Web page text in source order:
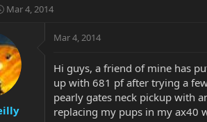
S
r
t
d
a
t
e
Mar 4, 2014
Mar 4, 2014
Hi guys, a friend of mine has
up with 681 pf after trying a
pearly gates neck pickup with
replacing my pups in my ax40